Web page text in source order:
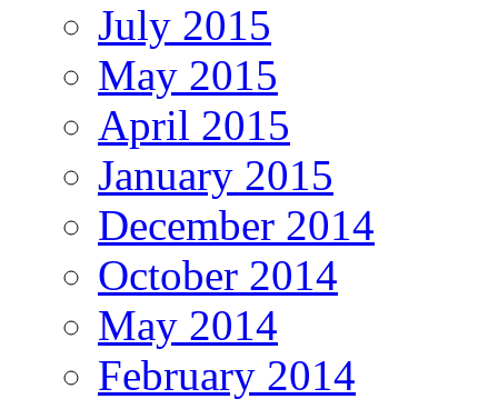
July 2015
May 2015
April 2015
January 2015
December 2014
October 2014
May 2014
February 2014